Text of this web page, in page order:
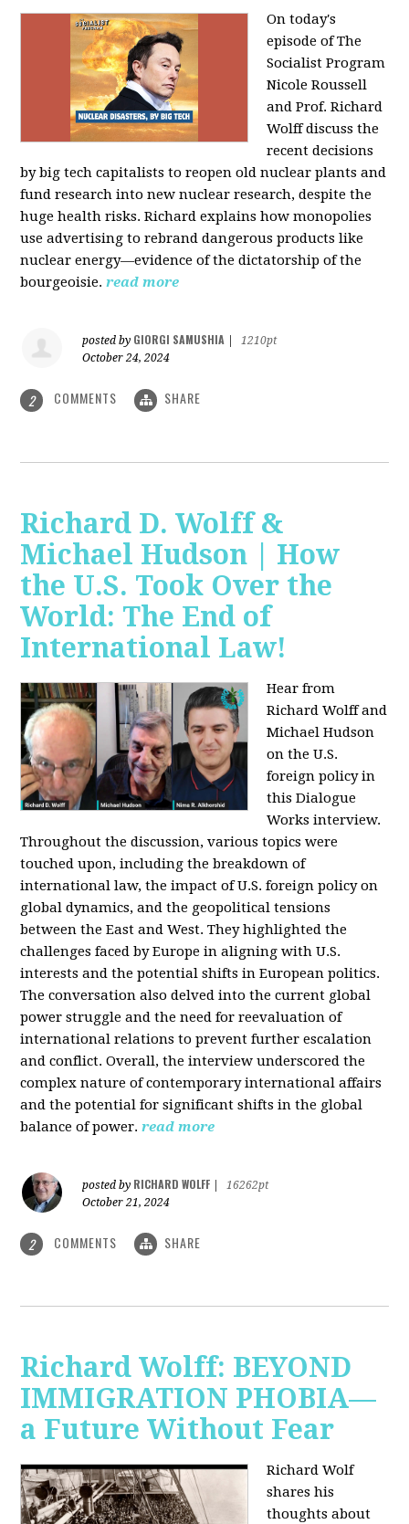
On today's
episode of The
Socialist Program
Nicole Roussell
and Prof. Richard
Wolff discuss the
recent decisions
by big tech capitalists to reopen old nuclear plants and
fund research into new nuclear research, despite the
huge health risks. Richard explains how monopolies
use advertising to rebrand dangerous products like
nuclear energy—evidence of the dictatorship of the
bourgeoisie. read more
posted by GIORGI SAMUSHIA
1210pt
October 24, 2024
2 COMMENTS SHARE
Richard D. Wolff &
Michael Hudson | How
the U.S. Took Over the
World: The End of
International Law!
Hear from
Richard Wolff and
Michael Hudson
on the U.S.
foreign policy in
this Dialogue
Works interview.
Throughout the discussion, various topics were
touched upon, including the breakdown of
international law, the impact of U.S. foreign policy on
global dynamics, and the geopolitical tensions
between the East and West. They highlighted the
challenges faced by Europe in aligning with U.S.
interests and the potential shifts in European politics.
The conversation also delved into the current global
power struggle and the need for reevaluation of
international relations to prevent further escalation
and conflict. Overall, the interview underscored the
complex nature of contemporary international affairs
and the potential for significant shifts in the global
balance of power. read more
posted by RICHARD WOLFF
16262pt
October 21, 2024
2 COMMENTS SHARE
Richard Wolff: BEYOND
IMMIGRATION PHOBIA—
a Future Without Fear
Richard Wolf
shares his
thoughts about